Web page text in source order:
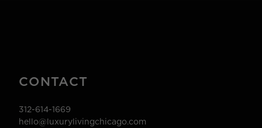
CONTACT
312-614-1669
hello@luxurylivingchicago.com